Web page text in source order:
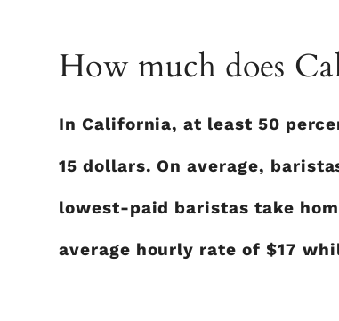
How much does
In California, at least 50
15 dollars. On average,
lowest-paid baristas take
average hourly rate of $17